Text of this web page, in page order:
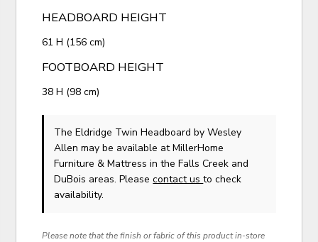
HEADBOARD HEIGHT
61 H (156 cm)
FOOTBOARD HEIGHT
38 H (98 cm)
The Eldridge Twin Headboardby Wesley
Allen may be available at MillerHome
Furniture & Mattress in the Falls Creek and
DuBois areas. Pleasecontact usto check
availability.
Please note that the finish or fabric of this product in-store